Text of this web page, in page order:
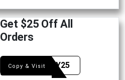
Get $25 Off All
Orders
Copy & VisitHAPPY25